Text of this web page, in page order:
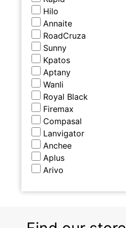
Hilo
Annaite
RoadCruza
Sunny
Kpatos
Aptany
Wanli
Royal Black
Firemax
Compasal
Lanvigator
Anchee
Aplus
Arivo